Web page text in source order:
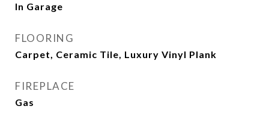
In Garage
FLOORING
Carpet, Ceramic Tile, Luxury Vinyl Plank
FIREPLACE
Gas